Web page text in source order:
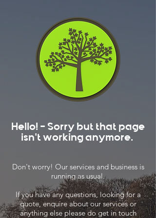
Hello! - Sorry but that page
isn't working anymore.
Don't worry! Our services and business is
running as usual.
If you have any questions, looking for a
quote, enquire about our services or
anything else please do get in touch